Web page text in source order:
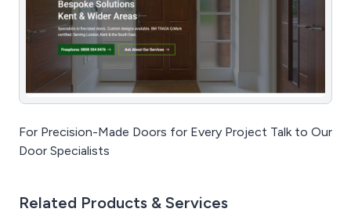
For Precision-Made Doors for Every Project Talk to Our
Door Specialists
Related Products & Services